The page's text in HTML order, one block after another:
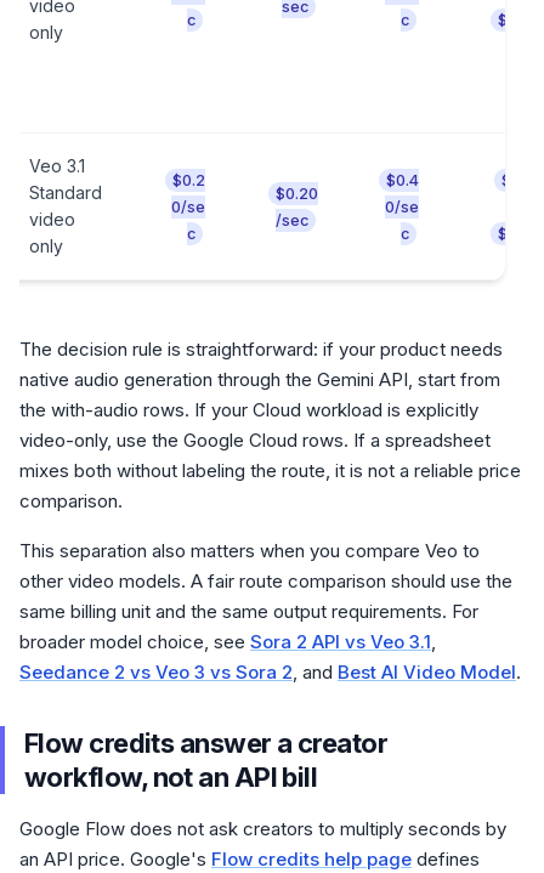
video
only
c
sec
c
$2.00
Veo 3.1
Standard
video
only
$0.2
0/se
c
$0.20
/sec
$0.4
0/se
c
$1.60
$3.20
The decision rule is straightforward: if your product needs
native audio generation through the Gemini API, start from
the with-audio rows. If your Cloud workload is explicitly
video-only, use the Google Cloud rows. If a spreadsheet
mixes both without labeling the route, it is not a reliable price
comparison.
This separation also matters when you compare Veo to
other video models. A fair route comparison should use the
same billing unit and the same output requirements. For
broader model choice, see Sora 2 API vs Veo 3.1,
Seedance 2 vs Veo 3 vs Sora 2, and Best AI Video Model.
Flow credits answer a creator
workflow, not an API bill
Google Flow does not ask creators to multiply seconds by
an API price. Google's Flow credits help page defines